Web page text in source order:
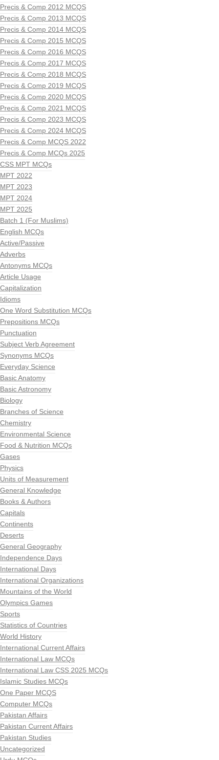
Precis & Comp 2012 MCQS
Precis & Comp 2013 MCQS
Precis & Comp 2014 MCQS
Precis & Comp 2015 MCQS
Precis & Comp 2016 MCQS
Precis & Comp 2017 MCQS
Precis & Comp 2018 MCQS
Precis & Comp 2019 MCQS
Precis & Comp 2020 MCQS
Precis & Comp 2021 MCQS
Precis & Comp 2023 MCQS
Precis & Comp 2024 MCQS
Precis & Comp MCQS 2022
Precis & Comp MCQs 2025
CSS MPT MCQs
MPT 2022
MPT 2023
MPT 2024
MPT 2025
Batch 1 (For Muslims)
English MCQs
Active/Passive
Adverbs
Antonyms MCQs
Article Usage
Capitalization
Idioms
One Word Substitution MCQs
Prepositions MCQs
Punctuation
Subject Verb Agreement
Synonyms MCQs
Everyday Science
Basic Anatomy
Basic Astronomy
Biology
Branches of Science
Chemistry
Environmental Science
Food & Nutrition MCQs
Gases
Physics
Units of Measurement
General Knowledge
Books & Authors
Capitals
Continents
Deserts
General Geography
Independence Days
International Days
International Organizations
Mountains of the World
Olympics Games
Sports
Statistics of Countries
World History
International Current Affairs
International Law MCQs
International Law CSS 2025 MCQs
Islamic Studies MCQs
One Paper MCQS
Computer MCQs
Pakistan Affairs
Pakistan Current Affairs
Pakistan Studies
Uncategorized